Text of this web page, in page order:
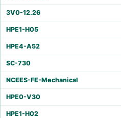
3V0-12.26
HPE1-H05
HPE4-A52
SC-730
NCEES-FE-Mechanical
HPE0-V30
HPE1-H02